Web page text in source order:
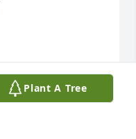
Plant A Tree